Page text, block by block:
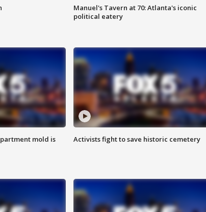
Manuel's Tavern at 70: Atlanta's iconic
political eatery
mold is
Activists fight to save historic cemetery